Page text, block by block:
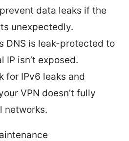
data leaks if the
unexpectedly.
DNS is leak-protected to
IP isn’t exposed.
for IPv6 leaks and
VPN doesn’t fully
networks.